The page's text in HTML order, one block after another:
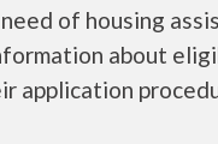
of housing
about
application